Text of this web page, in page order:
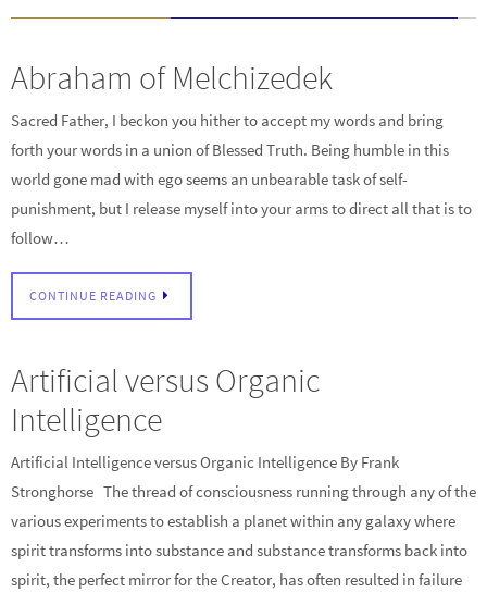
Abraham of Melchizedek
Sacred Father, I beckon you hither to accept my words and bring
forth your words in a union of Blessed Truth. Being humble in this
world gone mad with ego seems an unbearable task of self-
punishment, but I release myself into your arms to direct all that is to
follow…
CONTINUE READING
Artificial versus Organic
Intelligence
Artificial Intelligence versus Organic Intelligence By Frank
Stronghorse The thread of consciousness running through any of the
various experiments to establish a planet within any galaxy where
spirit transforms into substance and substance transforms back into
spirit, the perfect mirror for the Creator, has often resulted in failure